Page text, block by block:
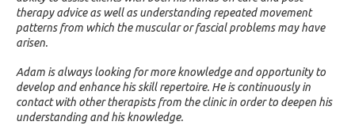
therapy advice as well as understanding repeated movement
patterns from which the muscular or fascial problems may have
arisen.
Adam is always looking for more knowledge and opportunity to
develop and enhance his skill repertoire. He is continuously in
contact with other therapists from the clinic in order to deepen his
understanding and his knowledge.